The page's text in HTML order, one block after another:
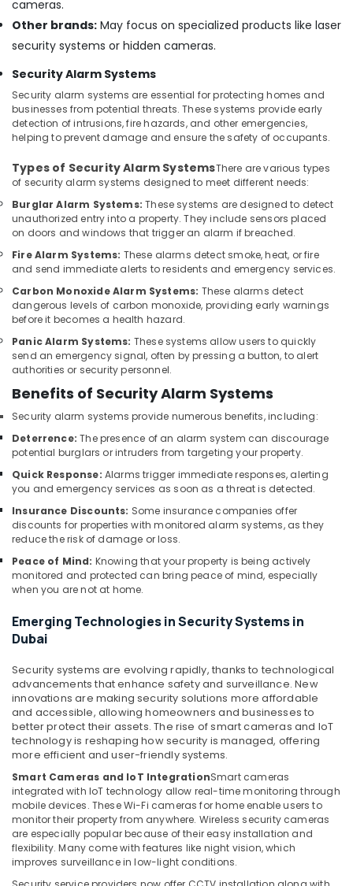
in
Dubai
Sound
in
Dubai
IT
Support
Services
Dubai
Automatic
Gate
Solutions
Business
Security
Alarm
in
Dubai
Network
and
Troubleshooting
in
Business
Bay
Structured
Cabling
Solutions
Dubai
Tygrohm
Sound
Systems
Business
Bay
IT
Support
Services
in
Bay
Smart
Home
and
Office
Technology
cameras.
Other brands: May focus on specialized products like laser
security systems or hidden cameras.
Security Alarm Systems
Security alarm systems are essential for protecting homes and
businesses from potential threats. These systems provide early
detection of intrusions, fire hazards, and other emergencies,
helping to prevent damage and ensure the safety of occupants.
Types of Security Alarm SystemsThere are various types
of security alarm systems designed to meet different needs:
Burglar Alarm Systems: These systems are designed to detect
unauthorized entry into a property. They include sensors placed
on doors and windows that trigger an alarm if breached.
Fire Alarm Systems: These alarms detect smoke, heat, or fire
and send immediate alerts to residents and emergency services.
Carbon Monoxide Alarm Systems: These alarms detect
dangerous levels of carbon monoxide, providing early warnings
before it becomes a health hazard.
Panic Alarm Systems: These systems allow users to quickly
send an emergency signal, often by pressing a button, to alert
authorities or security personnel.
Benefits of Security Alarm Systems
Security alarm systems provide numerous benefits, including:
Deterrence: The presence of an alarm system can discourage
potential burglars or intruders from targeting your property.
Quick Response: Alarms trigger immediate responses, alerting
you and emergency services as soon as a threat is detected.
Insurance Discounts: Some insurance companies offer
discounts for properties with monitored alarm systems, as they
reduce the risk of damage or loss.
Peace of Mind: Knowing that your property is being actively
monitored and protected can bring peace of mind, especially
when you are not at home.
Emerging Technologies in Security Systems in
Dubai
Security systems are evolving rapidly, thanks to technological
advancements that enhance safety and surveillance. New
innovations are making security solutions more affordable
and accessible, allowing homeowners and businesses to
better protect their assets. The rise of smart cameras and IoT
technology is reshaping how security is managed, offering
more efficient and user-friendly systems.
Smart Cameras and IoT IntegrationSmart cameras
integrated with IoT technology allow real-time monitoring through
mobile devices. These Wi-Fi cameras for home enable users to
monitor their property from anywhere. Wireless security cameras
are especially popular because of their easy installation and
flexibility. Many come with features like night vision, which
improves surveillance in low-light conditions.